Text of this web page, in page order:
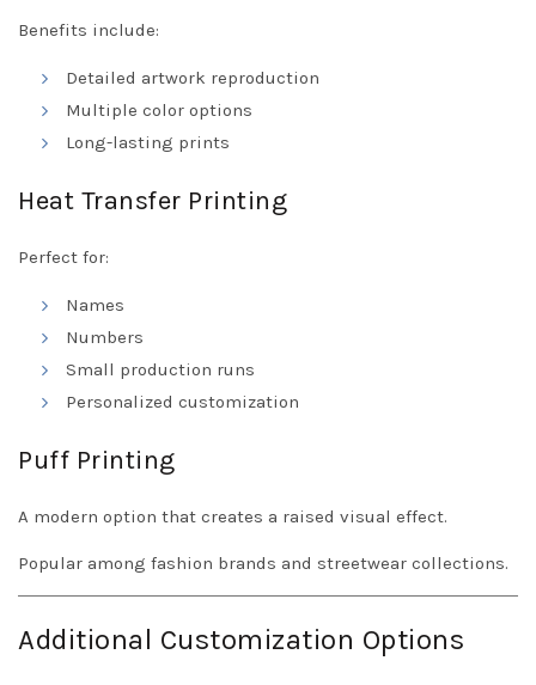
Benefits include:
Detailed artwork reproduction
Multiple color options
Long-lasting prints
Heat Transfer Printing
Perfect for:
Names
Numbers
Small production runs
Personalized customization
Puff Printing
A modern option that creates a raised visual effect.
Popular among fashion brands and streetwear collections.
Additional Customization Options